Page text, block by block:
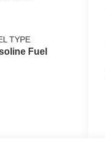
TYPE
Fuel